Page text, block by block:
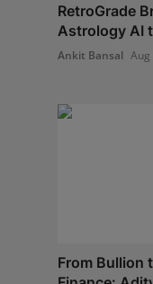
RetroGrade
Astrology AI
Ankit Bansal Aug
From Bullion